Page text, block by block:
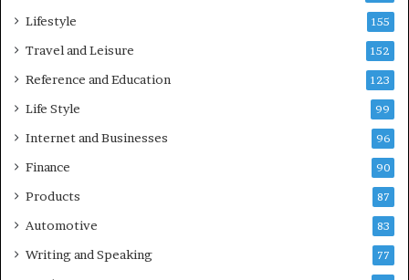
Lifestyle 155
Travel and Leisure 152
Reference and Education 123
Life Style 99
Internet and Businesses 96
Finance 90
Products 87
Automotive 83
Writing and Speaking 77